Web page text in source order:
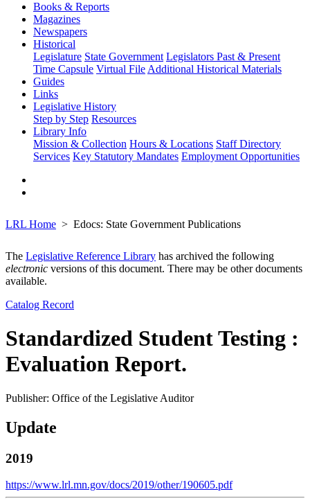
Books & Reports
Magazines
Newspapers
Historical
Legislature State Government Legislators Past & Present
Time Capsule Virtual File Additional Historical Materials
Guides
Links
Legislative History
Step by Step Resources
Library Info
Mission & Collection Hours & Locations Staff Directory
Services Key Statutory Mandates Employment Opportunities
LRL Home Edocs: State Government Publications
The Legislative Reference Library has archived the following
electronic versions of this document. There may be other documents
available.
Catalog Record
Standardized Student Testing :
Evaluation Report.
Publisher: Office of the Legislative Auditor
Update
2019
https://www.lrl.mn.gov/docs/2019/other/190605.pdf